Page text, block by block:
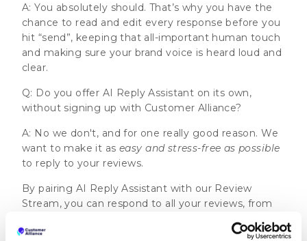
A: You absolutely should. That’s why you have the
chance to read and edit every response before you
hit “send”, keeping that all-important human touch
and making sure your brand voice is heard loud and
clear.
Q: Do you offer AI Reply Assistant on its own,
without signing up with Customer Alliance?
A: No we don't, and for one really good reason. We
want to make it as easy and stress-free as possible
to reply to your reviews.
By pairing AI Reply Assistant with our Review
Stream, you can respond to all your reviews, from
copy-pasting, no switching back and forth between